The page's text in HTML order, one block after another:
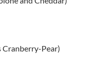
Cranberry-Pear)